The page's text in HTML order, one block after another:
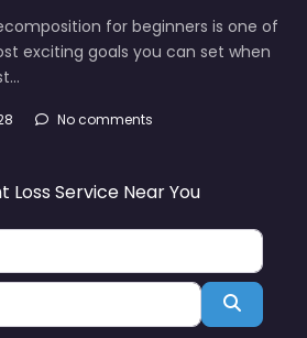
for beginners is one of
exciting goals you can set when
No comments
Loss Service Near You
Search